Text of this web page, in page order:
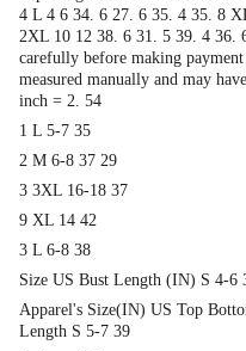
4 L 4 6 34. 6 27. 6 35. 4 35. 8
2XL 10 12 38. 6 31. 5 39. 4 36.
carefully before making
measured manually and may
inch = 2. 54
1 L 5-7 35
2 M 6-8 37 29
3 3XL 16-18 37
9 XL 14 42
3 L 6-8 38
Size US Bust Length (IN) S 4-6
Apparel's Size(IN) US Top
Length S 5-7 39